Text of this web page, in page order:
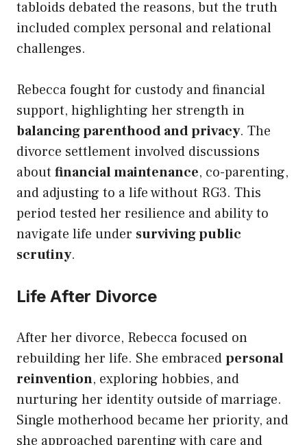
tabloids debated the reasons, but the truth
included complex personal and relational
challenges.
Rebecca fought for custody and financial
support, highlighting her strength in
balancing parenthood and privacy. The
divorce settlement involved discussions
about financial maintenance, co-parenting,
and adjusting to a life without RG3. This
period tested her resilience and ability to
navigate life under surviving public
scrutiny.
Life After Divorce
After her divorce, Rebecca focused on
rebuilding her life. She embracedpersonal
reinvention, exploring hobbies, and
nurturing her identity outside of marriage.
Single motherhood became her priority, and
she approached parenting with care and